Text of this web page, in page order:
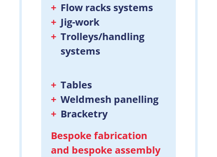
Flow racks systems
Jig-work
Trolleys/handling
systems
Tables
Weldmesh panelling
Bracketry
Bespoke fabrication
and bespoke assembly